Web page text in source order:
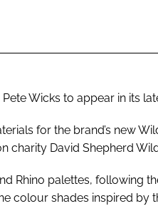
Pete Wicks to appear in its
for the brand’s new
David Shepherd
Rhino palettes, following
colour shades inspired by